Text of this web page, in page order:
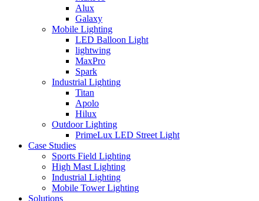
Alux
Galaxy
Mobile Lighting
LED Balloon Light
lightwing
MaxPro
Spark
Industrial Lighting
Titan
Apolo
Hilux
Outdoor Lighting
PrimeLux LED Street Light
Case Studies
Sports Field Lighting
High Mast Lighting
Industrial Lighting
Mobile Tower Lighting
Solutions